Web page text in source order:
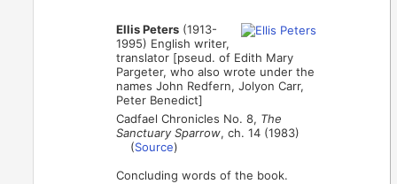
Ellis Peters (1913-
1995) English writer,
translator [pseud. of Edith Mary
Pargeter, who also wrote under the
names John Redfern, Jolyon Carr,
Peter Benedict]
Cadfael Chronicles No. 8, The
Sanctuary Sparrow, ch. 14 (1983)
(Source)
Concluding words of the book.